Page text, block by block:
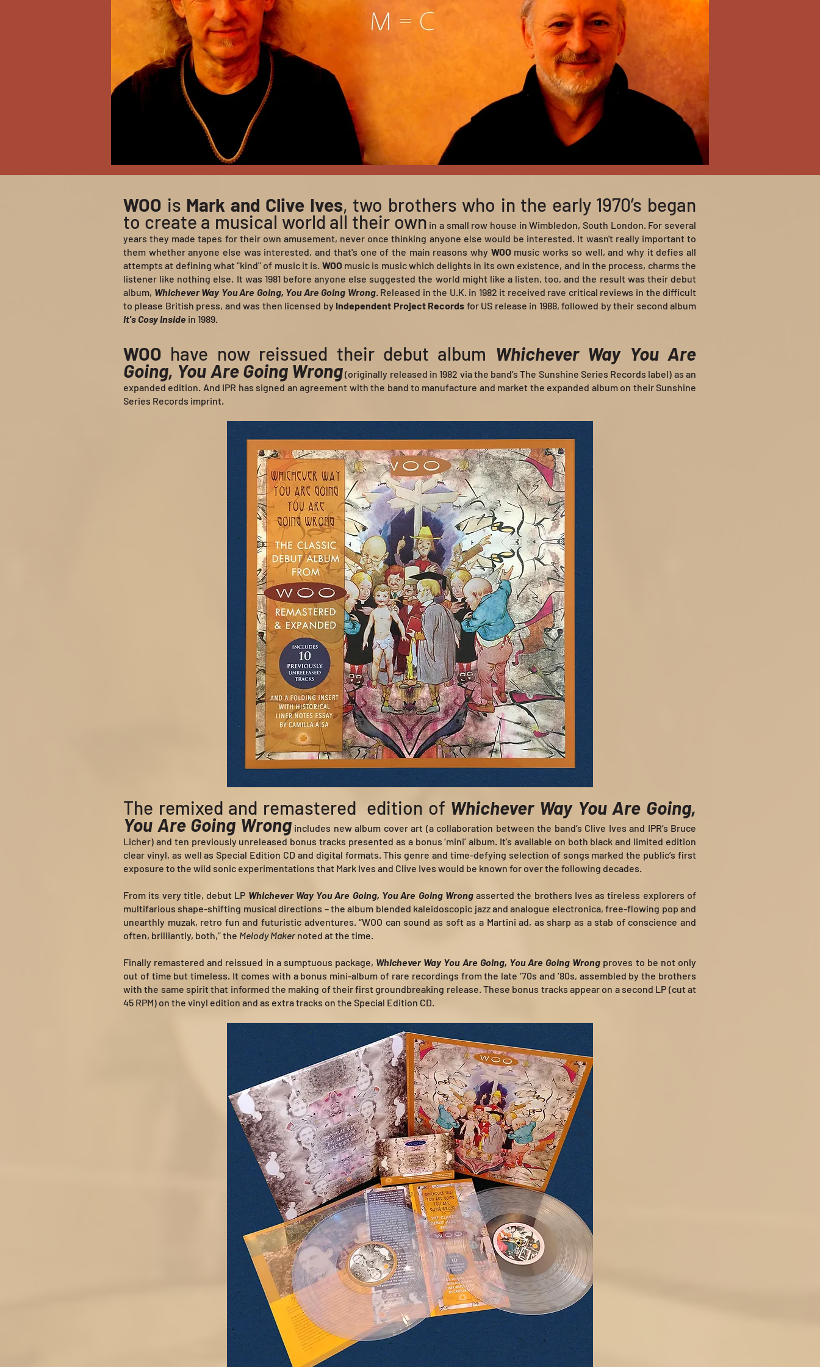
WOO is Mark and Clive Ives, two brothers who in the early 1970’s began
to create a musical world all their own in a small row house in Wimbledon, South London. For several
years they made tapes for their own amusement, never once thinking anyone else would be interested. It wasn't really important to
them whether anyone else was interested, and that's one of the main reasons why WOOmusic works so well, and why it defies all
attempts at defining what "kind" of music it is. WOOmusic is music which delights in its own existence, and in the process, charms the
listener like nothing else. It was 1981 before anyone else suggested the world might like a listen, too, and the result was their debut
album, Whichever Way You Are Going, You Are Going Wrong. Released in the U.K. in 1982 it received rave critical reviews in the difficult
to please British press, and was then licensed by Independent Project Records for US release in 1988, followed by their second album
It's Cosy Inside in 1989.
WOO have now reissued their debut album Whichever Way You Are
Going, You Are Going Wrong(originally released in 1982 via the band’s The Sunshine Series Records label) as an
expanded edition. And IPR has signed an agreement with the band to manufacture and market the expanded album on their Sunshine
Series Records imprint.
The remixed and remastered edition of Whichever Way You Are Going,
You Are Going Wrongincludes new album cover art (a collaboration between the band’s Clive Ives and IPR’s Bruce
Licher) and ten previously unreleased bonus tracks presented as a bonus ‘mini’ album. It’s available on both black and limited edition
clear vinyl, as well as Special Edition CD and digital formats. This genre and time-defying selection of songs marked the public’s first
exposure to the wild sonic experimentations that Mark Ives and Clive Ives would be known for over the following decades.
From its very title, debut LP Whichever Way You Are Going, You Are Going Wrongasserted the brothers Ives as tireless explorers of
multifarious shape-shifting musical directions – the album blended kaleidoscopic jazz and analogue electronica, free-flowing pop and
unearthly muzak, retro fun and futuristic adventures. “WOO can sound as soft as a Martini ad, as sharp as a stab of conscience and
often, brilliantly, both,” the Melody Maker noted at the time.
Finally remastered and reissued in a sumptuous package, Whichever Way You Are Going, You Are Going Wrong proves to be not only
out of time but timeless. It comes with a bonus mini-album of rare recordings from the late ‘70s and ‘80s, assembled by the brothers
with the same spirit that informed the making of their first groundbreaking release. These bonus tracks appear on a second LP (cut at
45 RPM) on the vinyl edition and as extra tracks on the Special Edition CD.